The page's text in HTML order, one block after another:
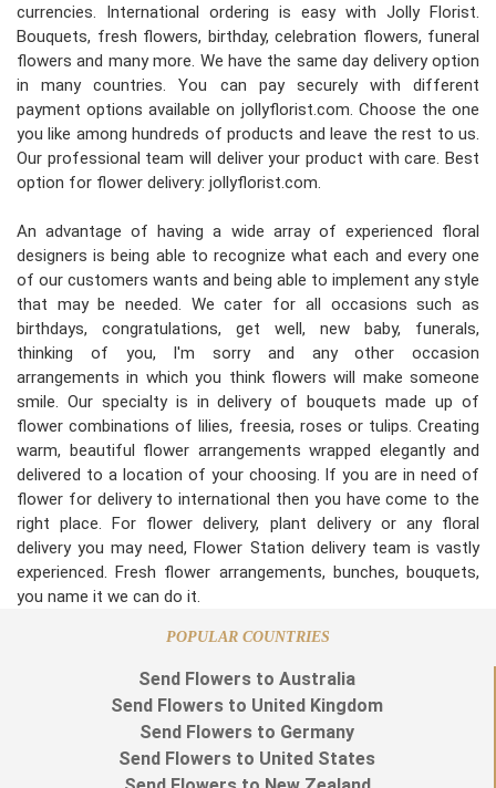
currencies. International ordering is easy with Jolly Florist.
Bouquets, fresh flowers, birthday, celebration flowers, funeral
flowers and many more. We have the same day delivery option
in many countries. You can pay securely with different
payment options available on jollyflorist.com. Choose the one
you like among hundreds of products and leave the rest to us.
Our professional team will deliver your product with care. Best
option for flower delivery: jollyflorist.com.
An advantage of having a wide array of experienced floral
designers is being able to recognize what each and every one
of our customers wants and being able to implement any style
that may be needed. We cater for all occasions such as
birthdays, congratulations, get well, new baby, funerals,
thinking of you, I'm sorry and any other occasion
arrangements in which you think flowers will make someone
smile. Our specialty is in delivery of bouquets made up of
flower combinations of lilies, freesia, roses or tulips. Creating
warm, beautiful flower arrangements wrapped elegantly and
delivered to a location of your choosing. If you are in need of
flower for delivery to international then you have come to the
right place. For flower delivery, plant delivery or any floral
delivery you may need, Flower Station delivery team is vastly
experienced. Fresh flower arrangements, bunches, bouquets,
you name it we can do it.
POPULAR COUNTRIES
Send Flowers to Australia
Send Flowers to United Kingdom
Send Flowers to Germany
Send Flowers to United States